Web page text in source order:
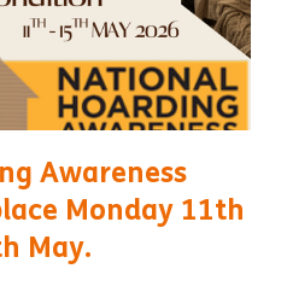
Awareness
Monday 11th
May.